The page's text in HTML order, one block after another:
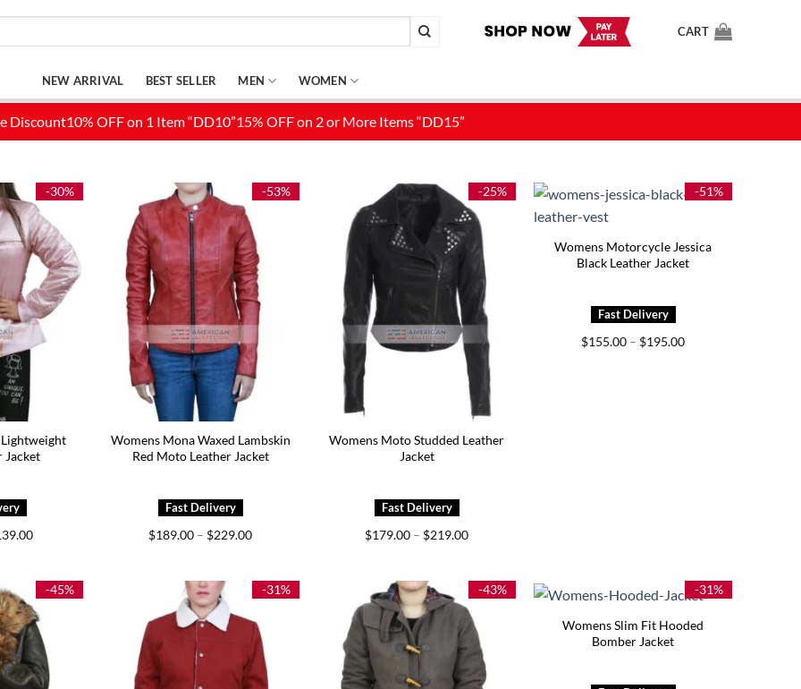
CART
NEW ARRIVAL BEST SELLER MEN WOMEN
-30%
Jacket
Current
-53%
Womens Mona Waxed Lambskin
Red Moto Leather Jacket
$189.00 – $229.00Price
$229.00
-25%
Womens Moto Studded Leather
Jacket
$179.00 – $219.00Price
$219.00
-51%
Womens Motorcycle Jessica
Black Leather Jacket
$155.00 – $195.00Price
-45% -31% -43% -31%
Womens Slim Fit Hooded
Bomber Jacket